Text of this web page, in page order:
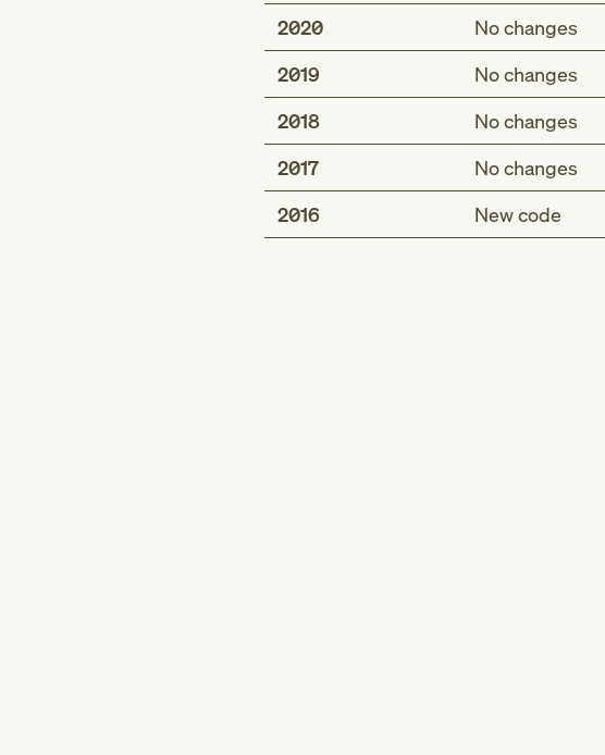
2020
No changes
2019
No changes
2018
No changes
2017
No changes
2016
New code